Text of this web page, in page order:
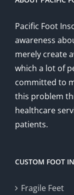
Pacific Foot
awareness
merely create
which a lot of
committed to
this problem
healthcare
patients.
CUSTOM FOOT
Fragile Feet